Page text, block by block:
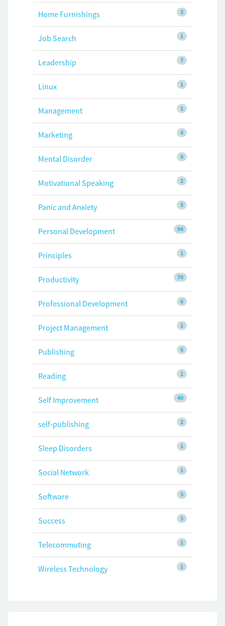
3
Home Furnishings
1
Job Search
7
Leadership
1
Linux
1
Management
4
Marketing
0
Mental Disorder
2
Motivational Speaking
5
Panic and Anxiety
94
Personal Development
1
Principles
70
Productivity
6
Professional Development
1
Project Management
6
Publishing
1
Reading
40
Self Improvement
2
self-publishing
1
Sleep Disorders
1
Social Network
3
Software
3
Success
1
Telecommuting
1
Wireless Technology